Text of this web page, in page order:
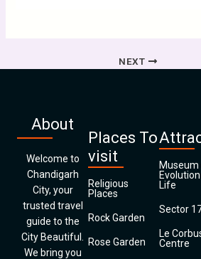
NEXT
About
Welcome to
Chandigarh
City, your
trusted travel
guide to the
City Beautiful.
We bring you
Places To
visit
Religious
Places
Rock Garden
Rose Garden
Life
Sector
Le
Centre